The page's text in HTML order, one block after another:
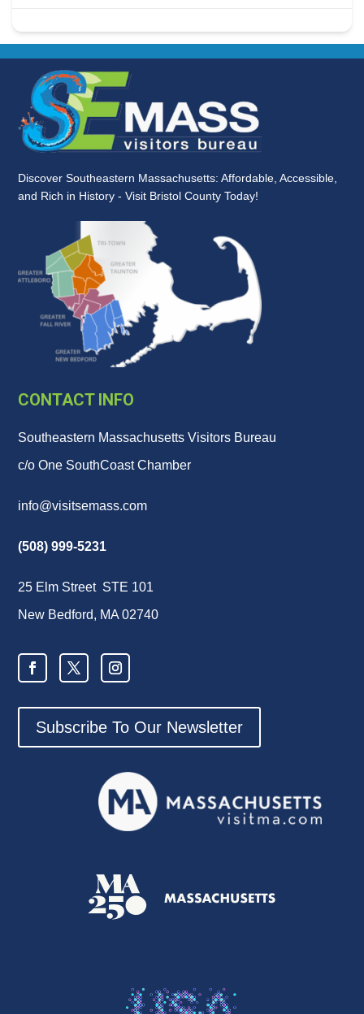
Discover Southeastern Massachusetts: Affordable, Accessible,
and Rich in History - Visit Bristol County Today!
CONTACT INFO
Southeastern Massachusetts Visitors Bureau
c/o One SouthCoast Chamber
info@visitsemass.com
(508) 999-5231
25 Elm Street STE 101
New Bedford, MA 02740
Subscribe To Our Newsletter